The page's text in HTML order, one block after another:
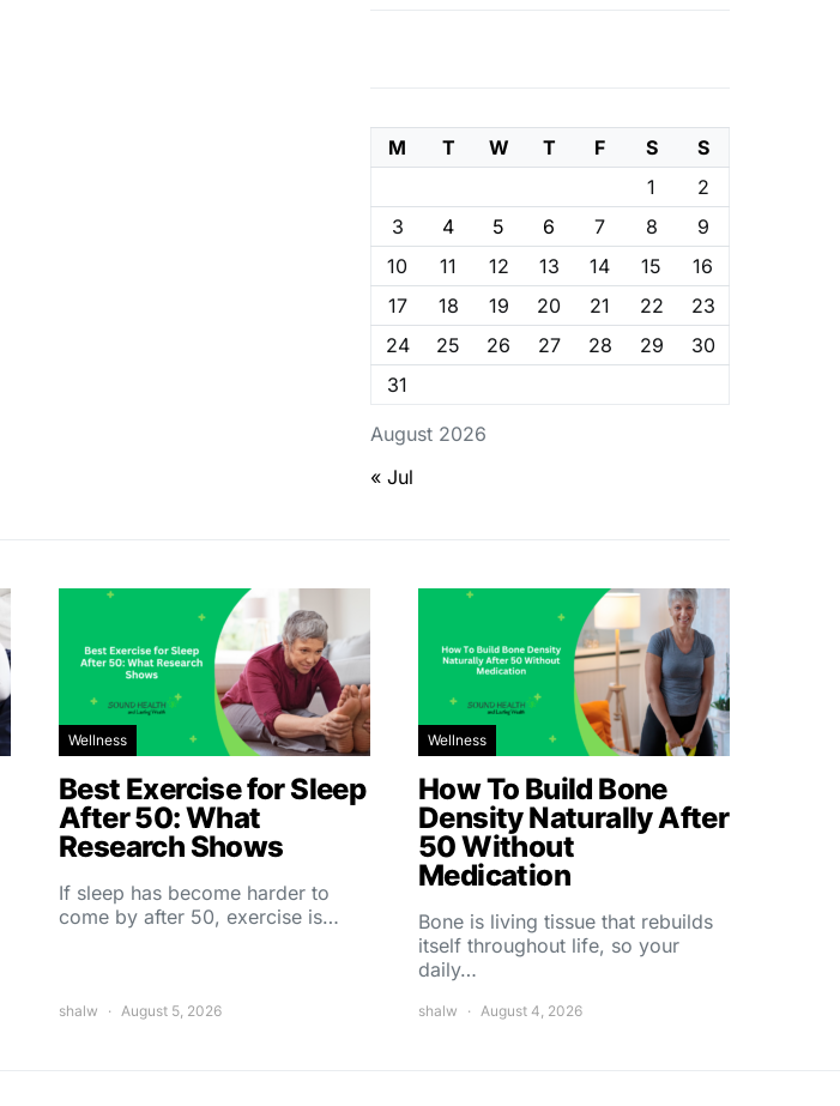
August 2026
M T W T F S
S
1
2
3
4 5 6 7 8
9
10
11 12 13 14 15
16
17
18 19 20 21 22
23
24
25 26 27 28 29
30
31
« Jul
Wellness
Best Exercise for Sleep
After 50: What
Research Shows
If sleep has become harder to
come by after 50, exercise is…
shalw August 5, 2026
Wellness
How To Build Bone
Density Naturally After
50 Without
Medication
Bone is living tissue that rebuilds
itself throughout life, so your
daily…
shalw August 4, 2026